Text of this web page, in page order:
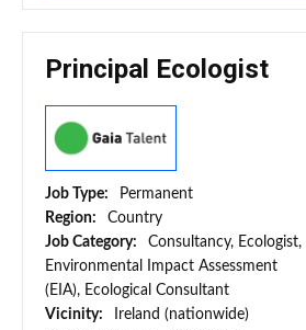
Principal Ecologist
Job Type:
Permanent
Region:
Country
Job Category:
Consultancy, Ecologist,
Environmental Impact Assessment
(EIA), Ecological Consultant
Vicinity:
Ireland (nationwide)